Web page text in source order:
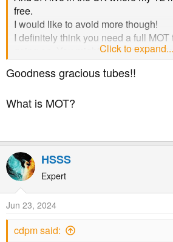
free.
I would like to avoid more though!
I definitely think you need a full
going on. You might not be the
you are! And I'm sure that finding
generally with your health would be
Click to expand...
Goodness gracious tubes!!
What is MOT?
HSSS
Expert
Jun 23, 2024
cdpm said: